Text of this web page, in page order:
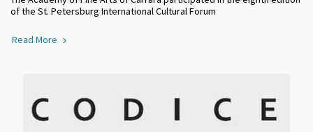
of the St. Petersburg International Cultural Forum
Read More